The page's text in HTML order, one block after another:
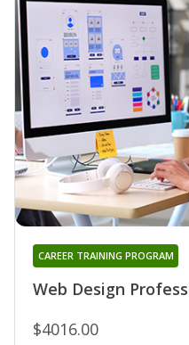
Web Design
CAREER TRAINING PROGRAM
$4016.00